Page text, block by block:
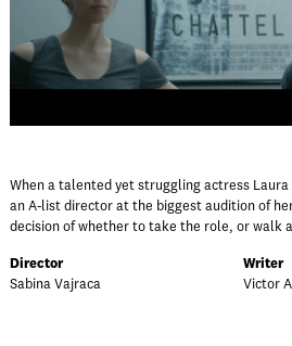
When a talented yet struggling actress
an A-list director at the biggest audition of
decision of whether to take the role, or walk
Director
Sabina Vajraca
Writer
Victor